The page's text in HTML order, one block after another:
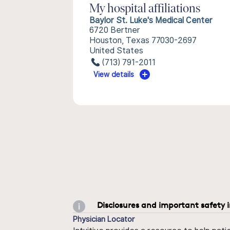
My hospital affiliations
Baylor St. Luke's Medical Center
6720 Bertner
Houston, Texas 77030-2697
United States
(713) 791-2011
View details
Disclosures and important safety
Physician Locator